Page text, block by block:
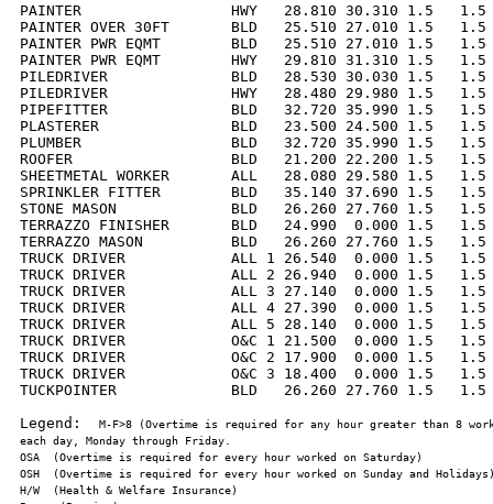
PAINTER                 HWY   28.810 30.310 1.5   1.5
PAINTER OVER 30FT       BLD   25.510 27.010 1.5
PAINTER PWR EQMT        BLD   25.510 27.010 1.5
PAINTER PWR EQMT        HWY   29.810 31.310 1.5
PILEDRIVER              BLD   28.530 30.030 1.5   1.5
PILEDRIVER              HWY   28.480 29.980 1.5
PIPEFITTER              BLD   32.720 35.990 1.5   1.5
PLASTERER               BLD   23.500 24.500 1.5
PLUMBER                 BLD   32.720 35.990 1.5   1.5
ROOFER                  BLD   21.200 22.200 1.5   1.5
SHEETMETAL WORKER       ALL   28.080 29.580 1.5
SPRINKLER FITTER        BLD   35.140 37.690 1.5
STONE MASON             BLD   26.260 27.760 1.5
TERRAZZO FINISHER       BLD   24.990  0.000 1.5
TERRAZZO MASON          BLD   26.260 27.760 1.5
TRUCK DRIVER            ALL 1 26.540  0.000 1.5
TRUCK DRIVER            ALL 2 26.940  0.000 1.5
TRUCK DRIVER            ALL 3 27.140  0.000 1.5
TRUCK DRIVER            ALL 4 27.390  0.000 1.5
TRUCK DRIVER            ALL 5 28.140  0.000 1.5
TRUCK DRIVER            O&C 1 21.500  0.000 1.5
TRUCK DRIVER            O&C 2 17.900  0.000 1.5
TRUCK DRIVER            O&C 3 18.400  0.000 1.5
TUCKPOINTER             BLD   26.260 27.760 1.5
Legend:
M-F>8 (Overtime is required for any hour greater than 8